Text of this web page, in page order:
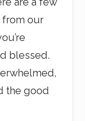
from our
blessed.
the good